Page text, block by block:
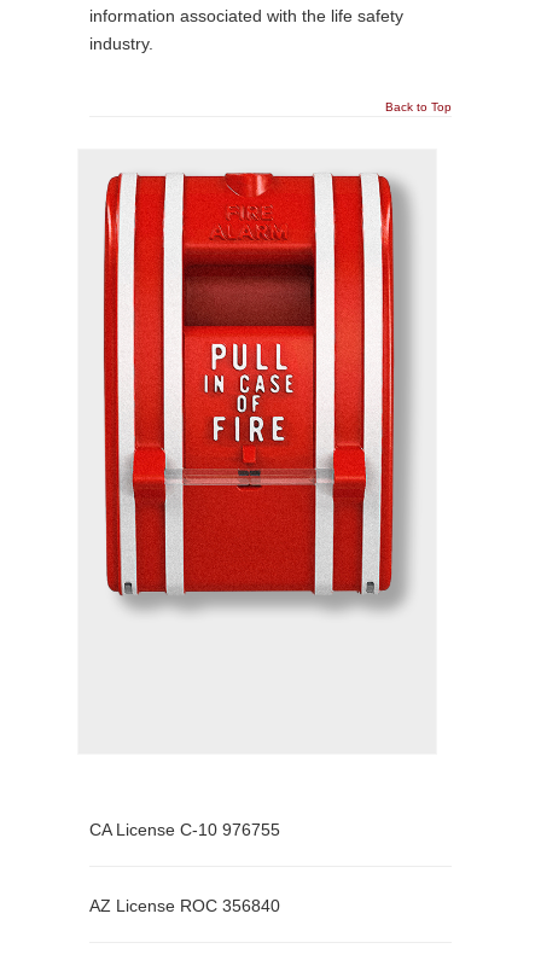
information associated with the life safety
industry.
Back to Top
CA License C-10 976755
AZ License ROC 356840